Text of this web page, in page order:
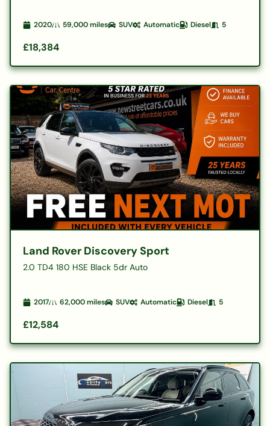
2020 59,000miles SUV Automatic Diesel 5
£18,384
Land Rover Discovery Sport
2.0 TD4 180 HSE Black 5dr Auto
2017 62,000miles SUV Automatic Diesel 5
£12,584